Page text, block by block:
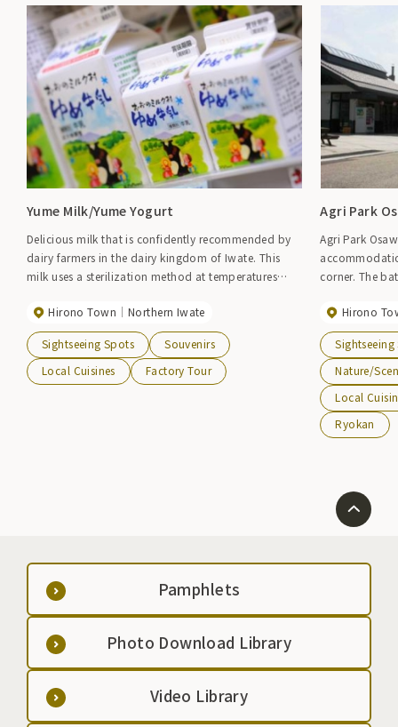
Yume Milk/Yume Yogurt
Delicious milk that is confidently recommended by
dairy farmers in the dairy kingdom of Iwate. This
milk uses a sterilization method at temperatures
raw milk without damaging its ingredients as much
as possible. Yume Yogurt, a yogurt with less acidity
and sweetness made using this delicious milk, is also
popular.
Hirono Town Northern Iwate
Sightseeing Spots
Souvenirs
Local Cuisines
Factory Tour
Agri Park
Agri Park
corner. The
Western-
is also a
such as park
corner, you
seafood such
them, Hoya
popular.
Hirono
Nature/
Local
Ryokan
Pamphlets
Photo Download Library
Video Library